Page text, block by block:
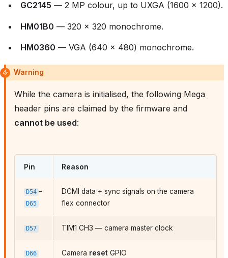
GC2145 — 2 MP colour, up to UXGA (1600 × 1200).
HM01B0 — 320 × 320 monochrome.
HM0360 — VGA (640 × 480) monochrome.
Warning
While the camera is initialised, the following Mega
header pins are claimed by the firmware and
cannot be used:
Pin Reason
D54 –
D65
DCMI data + sync signals on the camera
flex connector
D57 TIM1 CH3 — camera master clock
D66 Camera reset GPIO